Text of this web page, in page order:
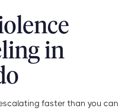
in
faster than you can